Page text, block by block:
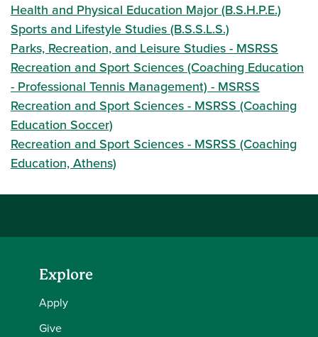
Health and Physical Education Major (B.S.H.P.E.)
Sports and Lifestyle Studies (B.S.S.L.S.)
Parks, Recreation, and Leisure Studies - MSRSS
Recreation and Sport Sciences (Coaching Education
- Professional Tennis Management) - MSRSS
Recreation and Sport Sciences - MSRSS (Coaching
Education Soccer)
Recreation and Sport Sciences - MSRSS (Coaching
Education, Athens)
Explore
Apply
Give